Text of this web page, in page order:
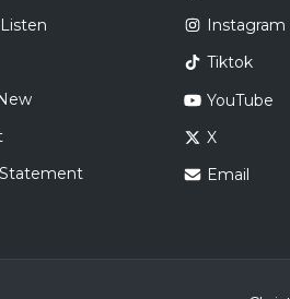
Instagram
Tiktok
YouTube
X
Email